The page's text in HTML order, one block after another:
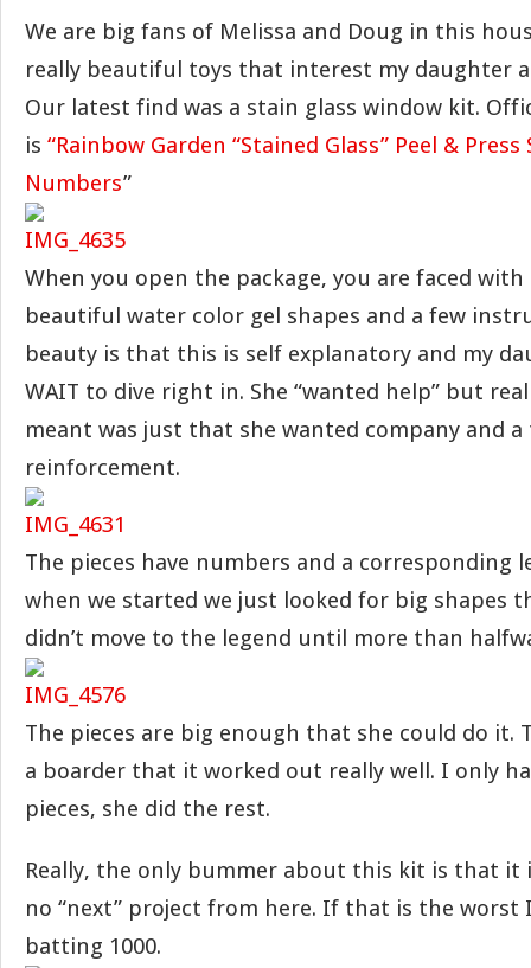
We are big fans of Melissa and Doug in this
really beautiful toys that interest my daughter
Our latest find was a stain glass window kit.
is “Rainbow Garden “Stained Glass” Peel &
Numbers”
When you open the package, you are faced
beautiful water color gel shapes and a few
beauty is that this is self explanatory and my
WAIT to dive right in. She “wanted help” but
meant was just that she wanted company and
reinforcement.
The pieces have numbers and a corresponding
when we started we just looked for big shapes
didn’t move to the legend until more than
The pieces are big enough that she could do it.
a boarder that it worked out really well. I only
pieces, she did the rest.
Really, the only bummer about this kit is that it
no “next” project from here. If that is the worst
batting 1000.